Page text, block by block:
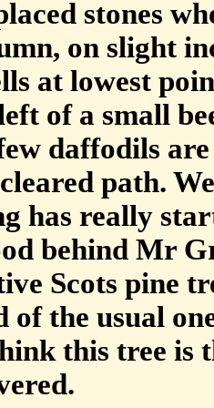
stones
on slight
at lowest
of a small
daffodils
path.
has really
behind Mr
Scots pine
of the usual
this tree is